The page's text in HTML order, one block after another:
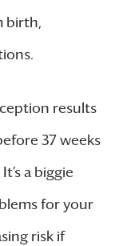
birth,
results
37 weeks
a biggie
for your
risk if